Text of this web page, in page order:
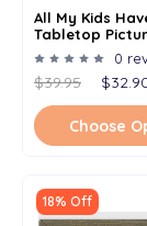
All My Kids
Tabletop
Holds 4x6
Multiple Color
0
$39.95
Choose
18% Off